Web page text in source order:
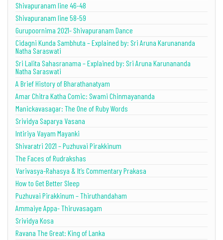
Shivapuranam line 46-48
Shivapuranam line 58-59
Gurupoornima 2021- Shivapuranam Dance
Cidagni Kunda Sambhuta – Explained by: Sri Aruna Karunananda
Natha Saraswati
Sri Lalita Sahasranama – Explained by: Sri Aruna Karunananda
Natha Saraswati
A Brief History of Bharathanatyam
Amar Chitra Katha Comic: Swami Chinmayananda
Manickavasagar: The One of Ruby Words
Srividya Saparya Vasana
Intiriya Vayam Mayanki
Shivaratri 2021 – Puzhuvai Pirakkinum
The Faces of Rudrakshas
Varivasya-Rahasya & It’s Commentary Prakasa
How to Get Better Sleep
Puzhuvai Pirakkinum – Thiruthandaham
Ammaiye Appa- Thiruvasagam
Srividya Kosa
Ravana The Great: King of Lanka